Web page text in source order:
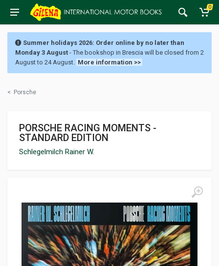
0
Summer holidays 2026: Order online by no later than
Monday 3 August - The bookshop in Brescia will be closed from 2
August to 24 August. More information >>
< Porsche
PORSCHE RACING MOMENTS -
STANDARD EDITION
Schlegelmilch Rainer W.